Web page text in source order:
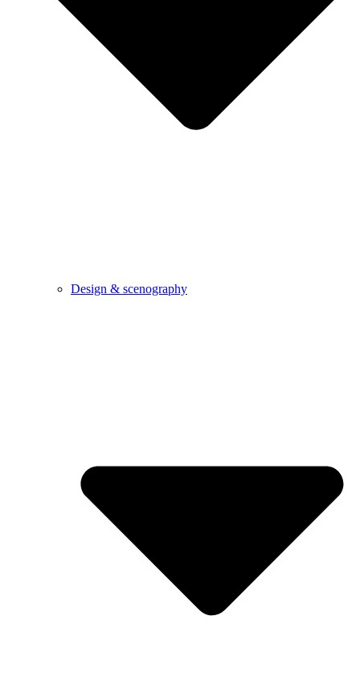
Design & scenography